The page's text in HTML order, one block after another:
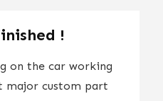
!
on the car working
major custom part